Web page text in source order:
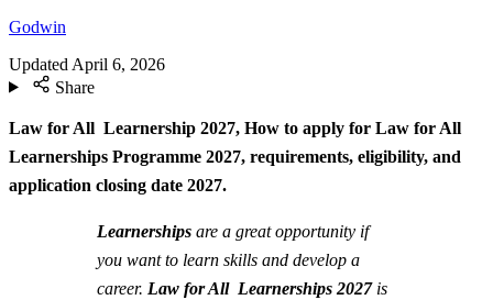
Godwin
Updated April 6, 2026
Share
Law for All Learnership 2027, How to apply for Law for All
Learnerships Programme 2027, requirements, eligibility, and
application closing date 2027.
Learnerships are a great opportunity if
you want to learn skills and develop a
career. Law for All Learnerships 2027is